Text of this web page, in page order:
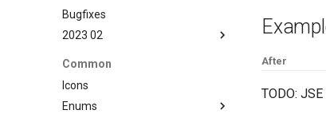
Bugfixes
2023 02
method
Common
Icons
Enums
After
TODO: